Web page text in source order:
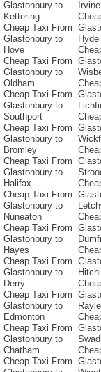
Glastonbury to
Kettering
Cheap Taxi From
Glastonbury to
Hove
Cheap Taxi From
Glastonbury to
Oldham
Cheap Taxi From
Glastonbury to
Southport
Cheap Taxi From
Glastonbury to
Bromley
Cheap Taxi From
Glastonbury to
Halifax
Cheap Taxi From
Glastonbury to
Nuneaton
Cheap Taxi From
Glastonbury to
Hayes
Cheap Taxi From
Glastonbury to
Derry
Cheap Taxi From
Glastonbury to
Edmonton
Cheap Taxi From
Glastonbury to
Chatham
Cheap Taxi From
Irvine
Hyde